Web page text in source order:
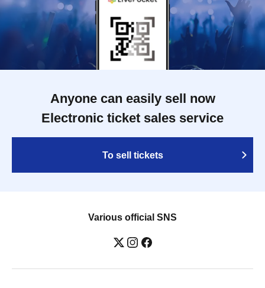
Anyone can easily sell now
Electronic ticket sales service
To sell tickets
Various official SNS